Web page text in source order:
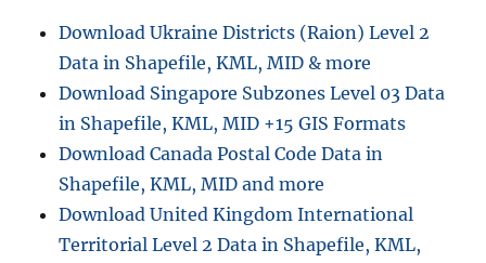
Download Ukraine Districts (Raion) Level 2
Data in Shapefile, KML, MID & more
Download Singapore Subzones Level 03 Data
in Shapefile, KML, MID +15 GIS Formats
Download Canada Postal Code Data in
Shapefile, KML, MID and more
Download United Kingdom International
Territorial Level 2 Data in Shapefile, KML,